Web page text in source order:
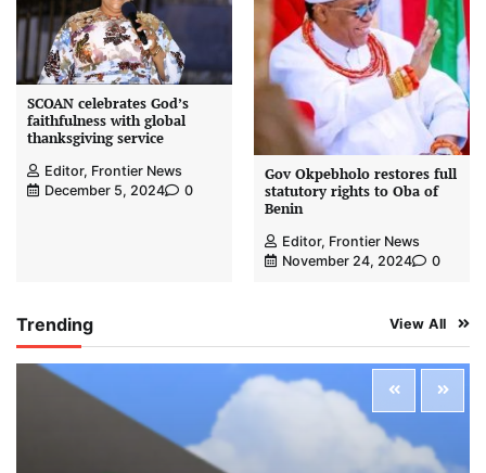
SCOAN celebrates God’s
faithfulness with global
thanksgiving service
Editor, Frontier News
December 5, 2024
0
Gov Okpebholo restores full
statutory rights to Oba of
Benin
Editor, Frontier News
November 24, 2024
0
Trending View All